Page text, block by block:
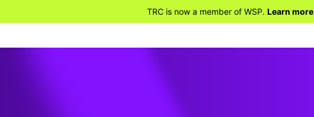
TRC is now a member of WSP. Learn more